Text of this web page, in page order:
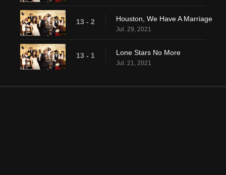
13 - 2 Houston, We Have A Marriage
Jul. 29, 2021
13 - 1 Lone Stars No More
Jul. 21, 2021